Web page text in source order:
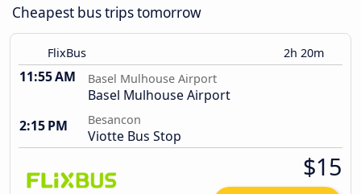
Cheapest bus trips tomorrow
FlixBus 2h 20m
11:55 AM Basel Mulhouse Airport
Basel Mulhouse Airport
2:15 PM
Besancon
Viotte Bus Stop
$15